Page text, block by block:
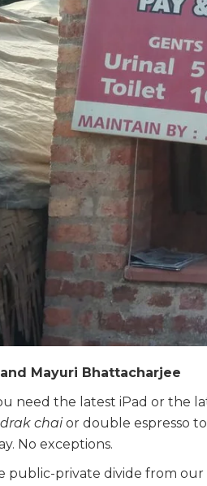
Mayuri Bhattacharjee
need the latest iPad or the
chaior double espresso
No exceptions.
private divide from our